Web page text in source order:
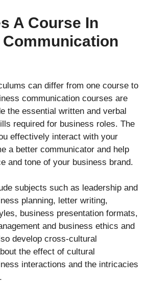
A Course In
can differ from one course to
communication courses are
the essential written and verbal
required for business roles. The
effectively interact with your
a better communicator and help
and tone of your business brand.
subjects such as leadership and
planning, letter writing,
business presentation formats,
and business ethics and
develop cross-cultural
the effect of cultural
interactions and the intricacies